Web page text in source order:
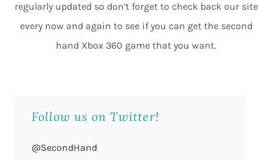
regularly updated so don’t forget to check back our site
every now and again to see if you can get the second
hand Xbox 360 game that you want.
Follow us on Twitter!
@SecondHand